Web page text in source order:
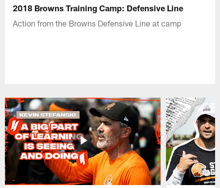
2018 Browns Training Camp: Defensive Line
Action from the Browns Defensive Line at camp